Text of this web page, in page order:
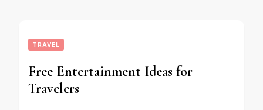
TRAVEL
Free Entertainment Ideas for
Travelers